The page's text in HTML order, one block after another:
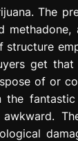
The
methadone,
get that
of or